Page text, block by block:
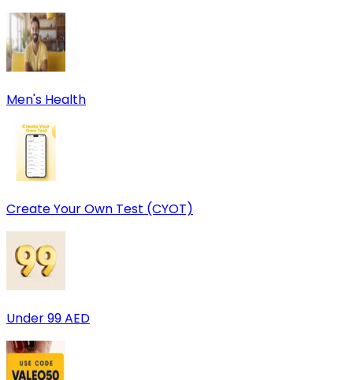
Men's Health
Create Your Own Test (CYOT)
Under 99 AED